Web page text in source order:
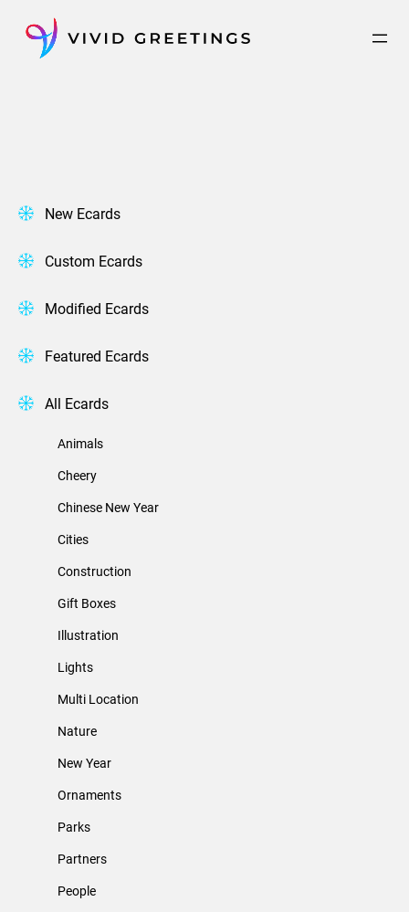
content
New Ecards
Custom Ecards
Modified Ecards
Featured Ecards
All Ecards
Animals
Cheery
Chinese New Year
Cities
Construction
Gift Boxes
Illustration
Lights
Multi Location
Nature
New Year
Ornaments
Parks
Partners
People